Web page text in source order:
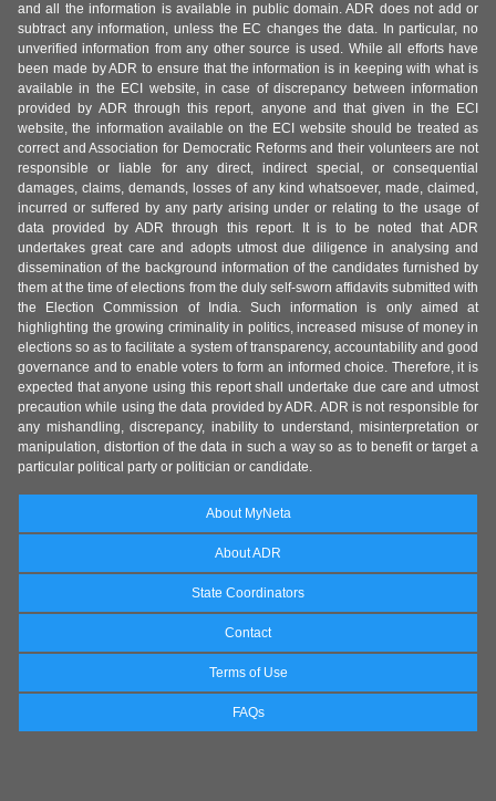
and all the information is available in public domain. ADR does not add or
subtract any information, unless the EC changes the data. In particular, no
unverified information from any other source is used. While all efforts have
been made by ADR to ensure that the information is in keeping with what is
available in the ECI website, in case of discrepancy between information
provided by ADR through this report, anyone and that given in the ECI
website, the information available on the ECI website should be treated as
correct and Association for Democratic Reforms and their volunteers are not
responsible or liable for any direct, indirect special, or consequential
damages, claims, demands, losses of any kind whatsoever, made, claimed,
incurred or suffered by any party arising under or relating to the usage of
data provided by ADR through this report. It is to be noted that ADR
undertakes great care and adopts utmost due diligence in analysing and
dissemination of the background information of the candidates furnished by
them at the time of elections from the duly self-sworn affidavits submitted with
the Election Commission of India. Such information is only aimed at
highlighting the growing criminality in politics, increased misuse of money in
elections so as to facilitate a system of transparency, accountability and good
governance and to enable voters to form an informed choice. Therefore, it is
expected that anyone using this report shall undertake due care and utmost
precaution while using the data provided by ADR. ADR is not responsible for
any mishandling, discrepancy, inability to understand, misinterpretation or
manipulation, distortion of the data in such a way so as to benefit or target a
particular political party or politician or candidate.
About MyNeta
About ADR
State Coordinators
Contact
Terms of Use
FAQs